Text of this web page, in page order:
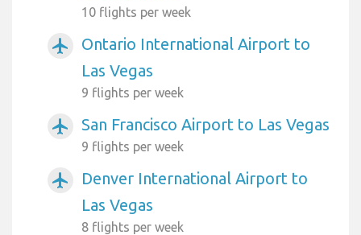
10 flights per week
airplanemode_active
Ontario International Airport to
Las Vegas
9 flights per week
airplanemode_active San Francisco Airport to Las Vegas
9 flights per week
airplanemode_active
Denver International Airport to
Las Vegas
8 flights per week